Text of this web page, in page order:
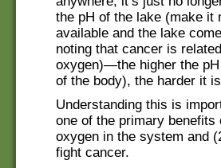
the pH of the lake (make it
available and the lake
noting that cancer is
oxygen)—the higher the
of the body), the harder it
Understanding this is
one of the primary
oxygen in the system and
fight cancer.